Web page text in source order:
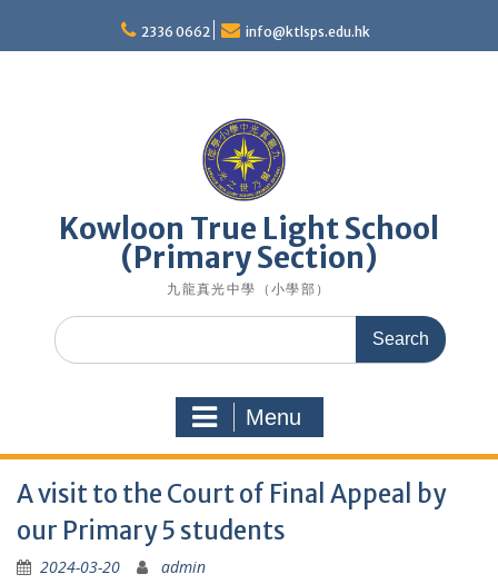
content
2336 0662 info@ktlsps.edu.hk
Kowloon True Light School
(Primary Section)
九龍真光中學（小學部）
Search
for:
Menu
A visit to the Court of Final Appeal by
our Primary 5 students
2024-03-20 admin